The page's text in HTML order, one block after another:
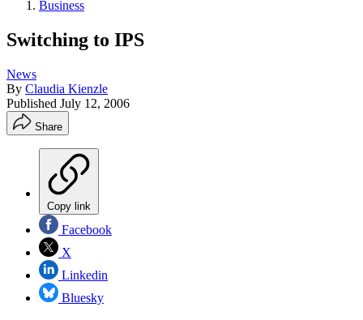
Business
Switching to IPS
News
By Claudia Kienzle
Published July 12, 2006
Share
Copy link
Facebook
X
Linkedin
Bluesky